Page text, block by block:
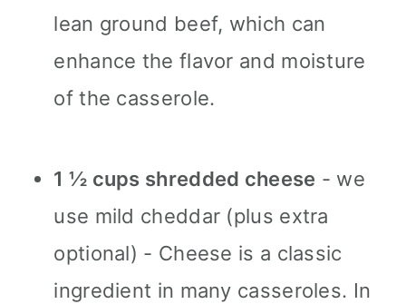
lean ground beef, which can
enhance the flavor and moisture
of the casserole.
1 ½ cups shredded cheese - we
use mild cheddar (plus extra
optional) - Cheese is a classic
ingredient in many casseroles. In